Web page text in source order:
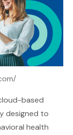
based
designed to
health